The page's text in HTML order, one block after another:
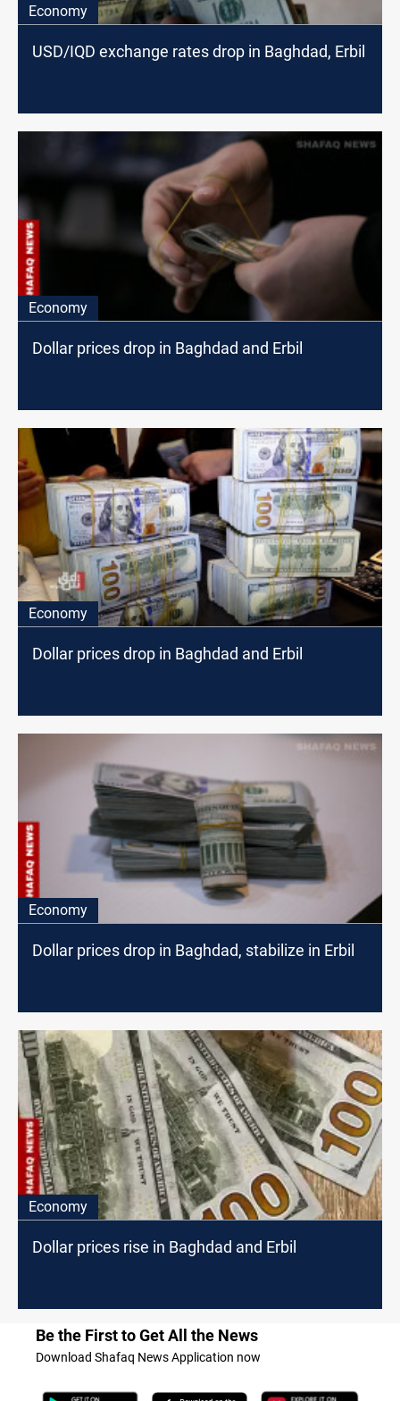
Economy
USD/IQD exchange rates drop in Baghdad, Erbil
Economy
Dollar prices drop in Baghdad and Erbil
Economy
Dollar prices drop in Baghdad and Erbil
Economy
Dollar prices drop in Baghdad, stabilize in Erbil
Economy
Dollar prices rise in Baghdad and Erbil
Be the First to Get All the News
Download Shafaq News Application now